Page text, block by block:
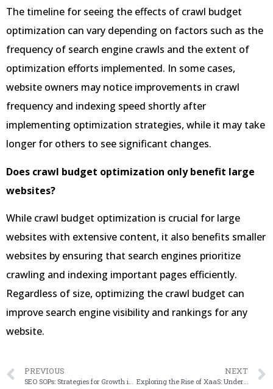
The timeline for seeing the effects of crawl budget
optimization can vary depending on factors such as the
frequency of search engine crawls and the extent of
optimization efforts implemented. In some cases,
website owners may notice improvements in crawl
frequency and indexing speed shortly after
implementing optimization strategies, while it may take
longer for others to see significant changes.
Does crawl budget optimization only benefit large
websites?
While crawl budget optimization is crucial for large
websites with extensive content, it also benefits smaller
websites by ensuring that search engines prioritize
crawling and indexing important pages efficiently.
Regardless of size, optimizing the crawl budget can
improve search engine visibility and rankings for any
website.
PREVIOUS
SEO SOPs: Strategies for Growth in 2024
NEXT
Exploring the Rise of XaaS: Understanding the Shift Towards “Anything as a Service” in 2024